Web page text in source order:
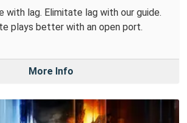
with lag. Elimitate lag with our guide.
plays better with an open port.
More Info